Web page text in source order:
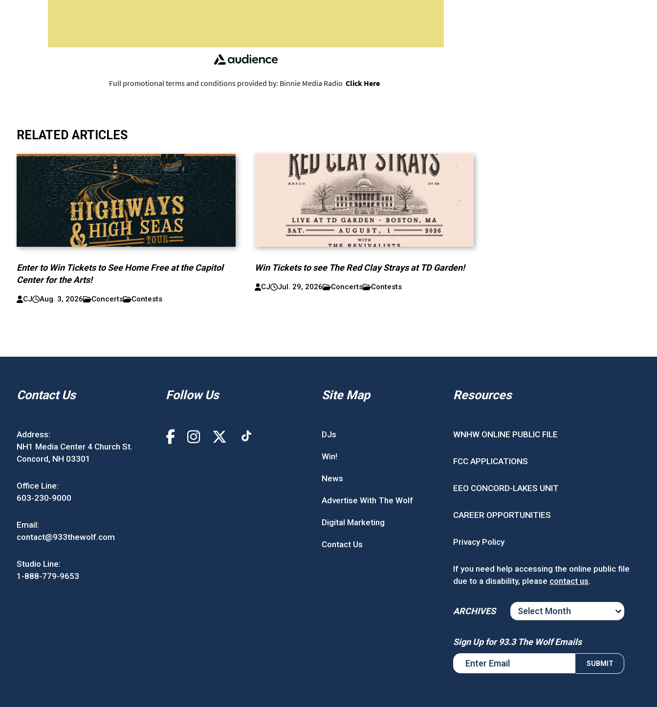
RELATED ARTICLES
Enter to Win Tickets to See Home Free at the Capitol
Center for the Arts!
CJ Aug. 3, 2026 Concerts Contests
Win Tickets to see The Red Clay Strays at TD Garden!
CJ Jul. 29, 2026 Concerts Contests
Contact Us
Address:
NH1 Media Center 4 Church St.
Concord, NH 03301
Office Line:
603-230-9000
Email:
contact@933thewolf.com
Studio Line:
1-888-779-9653
Follow Us Site Map
DJs
Win!
News
Advertise With The Wolf
Digital Marketing
Contact Us
Resources
WNHW ONLINE PUBLIC FILE
FCC APPLICATIONS
EEO CONCORD-LAKES UNIT
CAREER OPPORTUNITIES
Privacy Policy
If you need help accessing the online public file
due to a disability, please contact us.
ARCHIVES
ARCHIVES
Sign Up for 93.3 The Wolf Emails